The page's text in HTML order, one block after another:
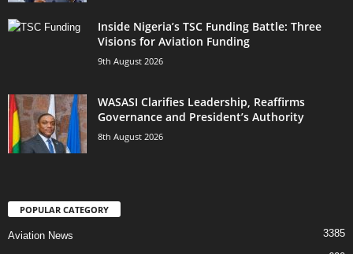
Inside Nigeria’s TSC Funding Battle: Three
Visions for Aviation Funding
9th August 2026
WASASI Clarifies Leadership, Reaffirms
Governance and President’s Authority
8th August 2026
POPULAR CATEGORY
Aviation News 3385